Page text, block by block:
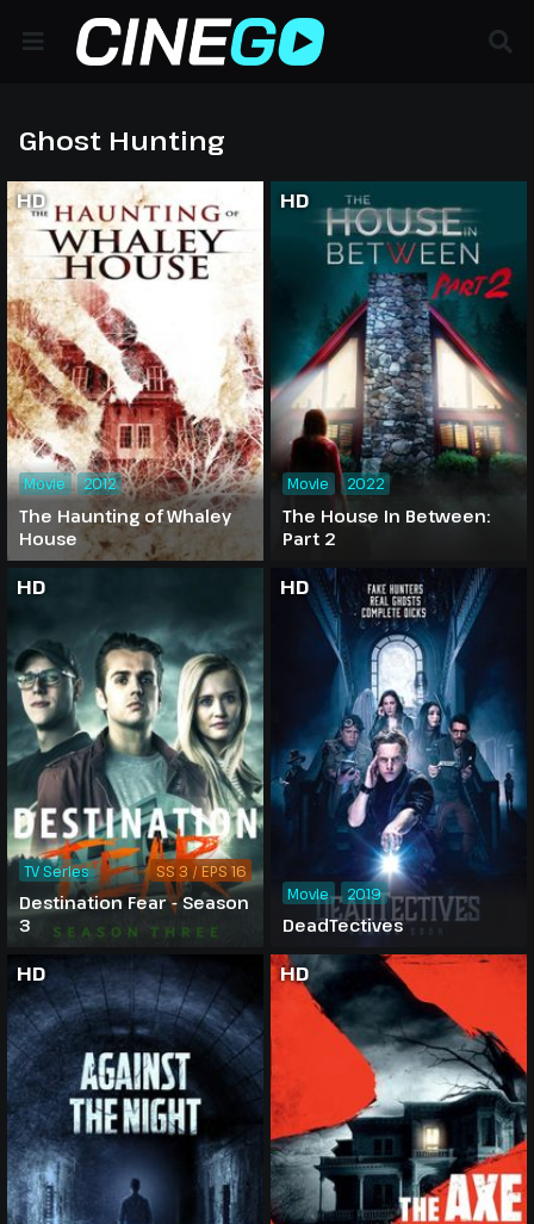
Ghost Hunting
HD
The Haunting of Whaley
House
Movie 2012
HD
The House In Between:
Part 2
Movie 2022
HD
Destination Fear - Season
3
TV Series SS 3 / EPS 16
HD
DeadTectives
Movie 2019
HD HD